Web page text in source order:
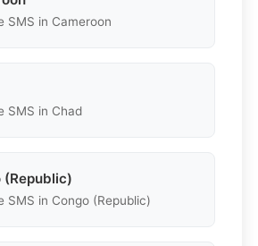
SMS in Cameroon
SMS in Chad
(Republic)
SMS in Congo (Republic)